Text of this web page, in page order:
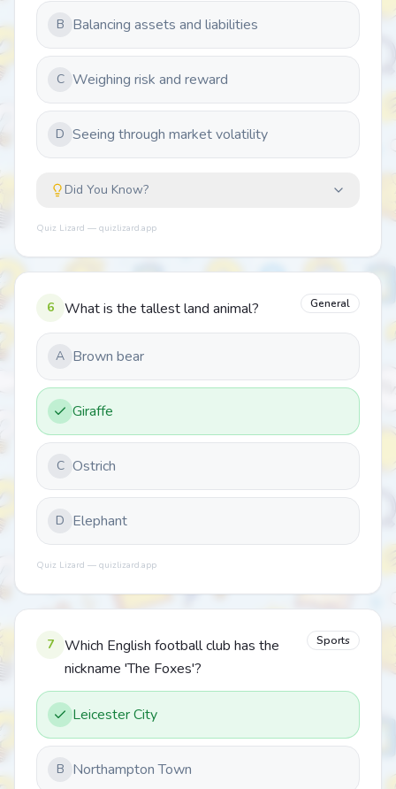
B Balancing assets and liabilities
C Weighing risk and reward
D Seeing through market volatility
Did You Know?
Quiz Lizard — quizlizard.app
6 What is the tallest land animal? General
A Brown bear
Giraffe
C Ostrich
D Elephant
Quiz Lizard — quizlizard.app
7
Which English football club has the
nickname 'The Foxes'?
Sports
Leicester City
B Northampton Town